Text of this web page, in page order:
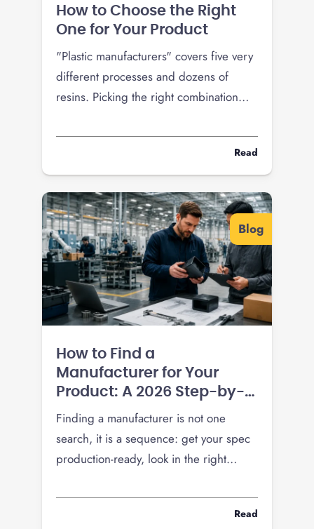
How to Choose the Right
One for Your Product
"Plastic manufacturers" covers five very
different processes and dozens of
resins. Picking the right combination
and whether your product survives the
field. Here is how to choose the right
plastic manufacturer for what you are
building.
Read
Blog
How to Find a
Manufacturer for Your
Product: A 2026 Step-by-
Step Guide
Finding a manufacturer is not one
search, it is a sequence: get your spec
production-ready, look in the right
pricing before you commit a run. Here
is the 2026 playbook, including howRead